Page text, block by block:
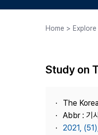
Home >
Study on
The
Abbr : 기
2021,